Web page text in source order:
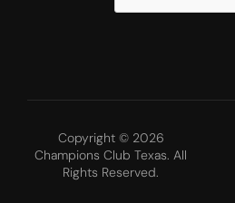
Copyright © 2026
Champions Club Texas. All
Rights Reserved.